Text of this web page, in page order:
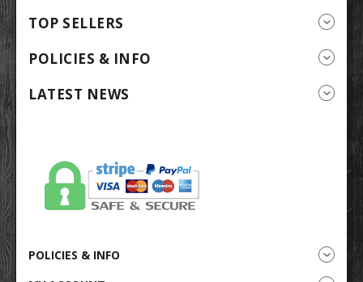
TOP SELLERS
POLICIES & INFO
LATEST NEWS
POLICIES & INFO